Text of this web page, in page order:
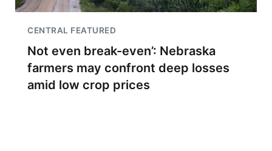
CENTRAL FEATURED
Not even break-even’: Nebraska
farmers may confront deep losses
amid low crop prices